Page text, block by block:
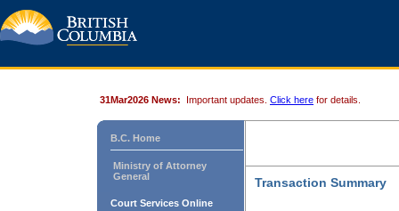
31Mar2026 News: Important updates. Click here for details.
B.C. Home
Ministry of Attorney
General
Court Services Online
Transaction Summary